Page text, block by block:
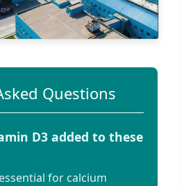
Questions
D3 added to these
for calcium